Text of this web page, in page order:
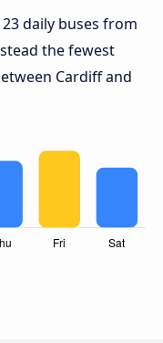
daily buses from
the fewest
Cardiff and